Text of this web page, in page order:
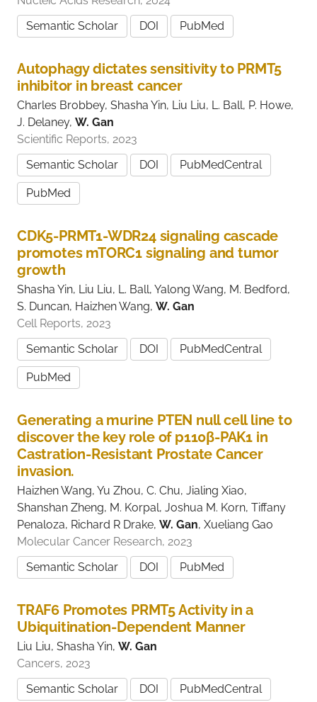
Semantic Scholar
DOI PubMed
Autophagy dictates sensitivity to PRMT5
inhibitor in breast cancer
Charles Brobbey, Shasha Yin, Liu Liu, L. Ball, P. Howe,
J. Delaney, W. Gan
Scientific Reports, 2023
Semantic Scholar
DOI PubMedCentral
PubMed
CDK5-PRMT1-WDR24 signaling cascade
promotes mTORC1 signaling and tumor
growth
Shasha Yin, Liu Liu, L. Ball, Yalong Wang, M. Bedford,
S. Duncan, Haizhen Wang, W. Gan
Cell Reports, 2023
Semantic Scholar
DOI PubMedCentral
PubMed
Generating a murine PTEN null cell line to
discover the key role of p110β-PAK1 in
Castration-Resistant Prostate Cancer
invasion.
Haizhen Wang, Yu Zhou, C. Chu, Jialing Xiao,
Shanshan Zheng, M. Korpal, Joshua M. Korn, Tiffany
Penaloza, Richard R Drake, W. Gan, Xueliang Gao
Molecular Cancer Research, 2023
Semantic Scholar
DOI PubMed
TRAF6 Promotes PRMT5 Activity in a
Ubiquitination-Dependent Manner
Liu Liu, Shasha Yin, W. Gan
Cancers, 2023
Semantic Scholar
DOI PubMedCentral